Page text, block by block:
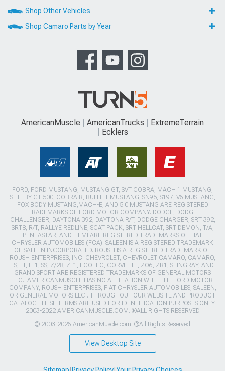
Shop Other Vehicles
Shop Camaro Parts by Year
AmericanMuscle AmericanTrucks
ExtremeTerrain
Ecklers
FORD, FORD MUSTANG, MUSTANG GT, SVT COBRA, MACH 1 MUSTANG,
SHELBY GT 500, COBRA R, BULLITT MUSTANG, SN95, S197, V6 MUSTANG,
FOX BODY MUSTANG,MACH-E, AND 5.0 MUSTANG ARE REGISTERED
TRADEMARKS OF FORD MOTOR COMPANY. DODGE, DODGE
CHALLENGER, DAYTONA 392, DAYTONA R/T, DODGE CHARGER, SRT 392,
SRT8, R/T, RALLYE REDLINE, SCAT PACK, SRT HELLCAT, SRT DEMON, T/A,
PENTASTAR, AND HEMI ARE REGISTERED TRADEMARKS OF FIAT
CHRYSLER AUTOMOBILES (FCA). SALEEN IS A REGISTERED TRADEMARK
OF SALEEN INCORPORATED. ROUSH IS A REGISTERED TRADEMARK OF
ROUSH ENTERPRISES, INC. CHEVROLET, CHEVROLET CAMARO, CAMARO,
LS, LT, LT1, SS, Z/28, ZL1, ECOTEC, CORVETTE, ZO6, ZR1, STINGRAY, AND
GRAND SPORT ARE REGISTERED TRADEMARKS OF GENERAL MOTORS
LLC.. AMERICANMUSCLE HAS NO AFFILIATION WITH THE FORD MOTOR
COMPANY, ROUSH ENTERPRISES, FIAT CHRYSLER AUTOMOBILES, SALEEN,
OR GENERAL MOTORS LLC.. THROUGHOUT OUR WEBSITE AND PRODUCT
CATALOG THESE TERMS ARE USED FOR IDENTIFICATION PURPOSES ONLY.
2003-2022 AMERICANMUSCLE.COM. ®ALL RIGHTS RESERVED
© 2003-2026 AmericanMuscle.com. ®All Rights Reserved
View Desktop Site